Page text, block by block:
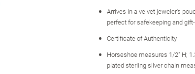
Arrives in a velvet jeweler's
perfect for safekeeping and
Certificate of Authenticity
Horseshoe measures 1/2" H;
plated sterling silver chain